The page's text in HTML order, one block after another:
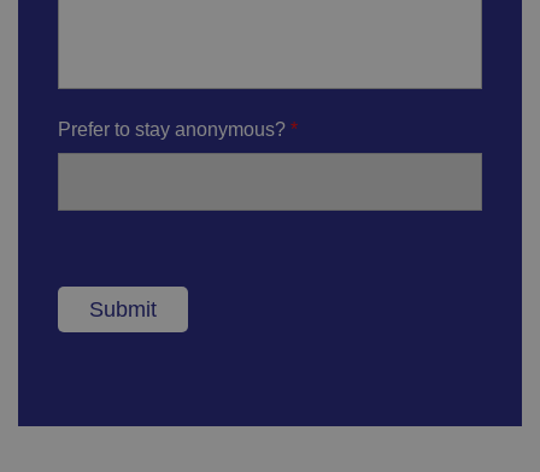
Prefer to stay anonymous?